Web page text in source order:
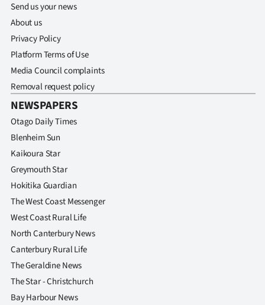
Send us your news
About us
Privacy Policy
Platform Terms of Use
Media Council complaints
Removal request policy
NEWSPAPERS
Otago Daily Times
Blenheim Sun
Kaikoura Star
Greymouth Star
Hokitika Guardian
The West Coast Messenger
West Coast Rural Life
North Canterbury News
Canterbury Rural Life
The Geraldine News
The Star - Christchurch
Bay Harbour News